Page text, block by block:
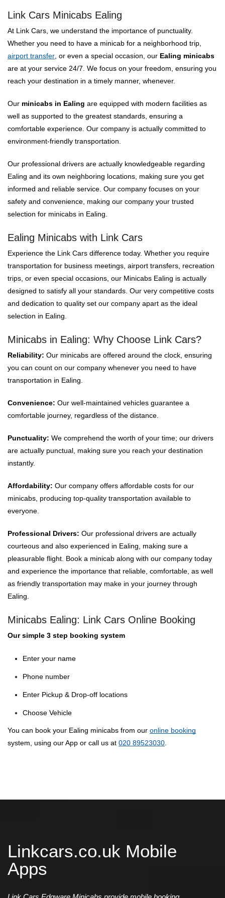
Link Cars Minicabs Ealing
At Link Cars, we understand the importance of punctuality.
Whether you need to have a minicab for a neighborhood trip,
airport transfer , or even a special occasion, our Ealing minicabs
are at your service 24/7. We focus on your freedom, ensuring you
reach your destination in a timely manner, whenever.
Our minicabs in Ealing are equipped with modern facilities as
well as supported to the greatest standards, ensuring a
comfortable experience. Our company is actually committed to
environment-friendly transportation.
Our professional drivers are actually knowledgeable regarding
Ealing and its own neighboring locations, making sure you get
informed and reliable service. Our company focuses on your
safety and convenience, making our company your trusted
selection for minicabs in Ealing.
Ealing Minicabs with Link Cars
Experience the Link Cars difference today. Whether you require
transportation for business meetings, airport transfers, recreation
trips, or even special occasions, our Minicabs Ealing is actually
designed to satisfy all your standards. Our very competitive costs
and dedication to quality set our company apart as the ideal
selection in Ealing.
Minicabs in Ealing: Why Choose Link Cars?
Reliability: Our minicabs are offered around the clock, ensuring
you can count on our company whenever you need to have
transportation in Ealing.
Convenience: Our well-maintained vehicles guarantee a
comfortable journey, regardless of the distance.
Punctuality: We comprehend the worth of your time; our drivers
are actually punctual, making sure you reach your destination
instantly.
Affordability: Our company offers affordable costs for our
minicabs, producing top-quality transportation available to
everyone.
Professional Drivers: Our professional drivers are actually
courteous and also experienced in Ealing, making sure a
pleasurable flight. Book a minicab along with our company today
and experience the importance that reliable, comfortable, as well
as friendly transportation may make in your journey through
Ealing.
Minicabs Ealing: Link Cars Online Booking
Our simple 3 step booking system
Enter your name
Phone number
Enter Pickup & Drop-off locations
Choose Vehicle
You can book your Ealing minicabs from our online booking
system, using our App or call us at 020 89523030
Linkcars.co.uk Mobile
Apps